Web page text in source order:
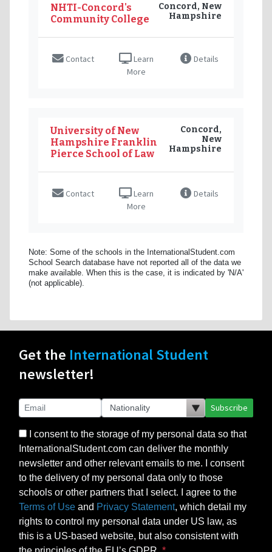
NHTI-Concord's
Community College
Concord, New
Hampshire
Contact
Learn
More
Details
University of New
Hampshire Franklin
Pierce School of Law
Concord,
New
Hampshire
Contact
Learn
More
Details
Note: Some of the schools in the InternationalStudent.com
School Search database have not reported all of the data we
make available. When this is the case, it is indicated by 'N/A'
(not applicable).
Get the International Student
newsletter!
Subscribe
I consent to the storage of my personal data so that
InternationalStudent.com can deliver the monthly
newsletter and other relevant emails to me. I consent
to the delivery of my personal data only to those
schools or other partners that I select. I agree to the
Terms of Use and Privacy Statement, which detail my
rights to control my personal data under US law, as
this is a US-based website, but also consistent with